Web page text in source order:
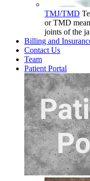
TMJ/TMD
or TMD
joints of the
Billing and
Contact Us
Team
Patient Portal